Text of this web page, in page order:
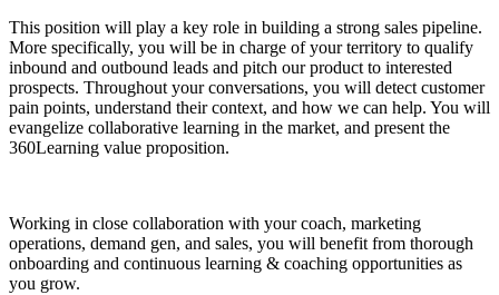
This position will play a key role in building a strong sales pipeline.
More specifically, you will be in charge of your territory to qualify
inbound and outbound leads and pitch our product to interested
prospects. Throughout your conversations, you will detect customer
pain points, understand their context, and how we can help. You will
evangelize collaborative learning in the market, and present the
360Learning value proposition.
Working in close collaboration with your coach, marketing
operations, demand gen, and sales, you will benefit from thorough
onboarding and continuous learning & coaching opportunities as
you grow.